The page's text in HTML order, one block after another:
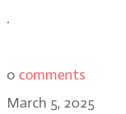
.
0 comments
March 5, 2025